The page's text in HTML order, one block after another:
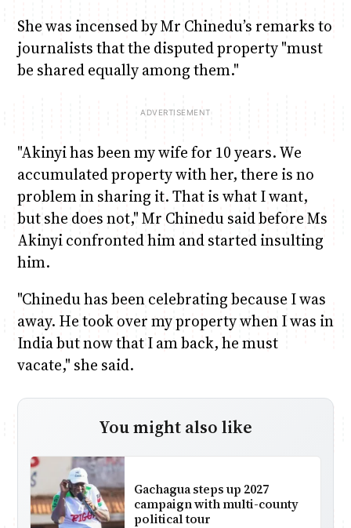
She was incensed by Mr Chinedu’s remarks to
journalists that the disputed property "must
be shared equally among them."
"Akinyi has been my wife for 10 years. We
accumulated property with her, there is no
problem in sharing it. That is what I want,
but she does not," Mr Chinedu said before Ms
Akinyi confronted him and started insulting
him.
"Chinedu has been celebrating because I was
away. He took over my property when I was in
India but now that I am back, he must
vacate," she said.
You might also like
Gachagua steps up 2027
campaign with multi-county
political tour